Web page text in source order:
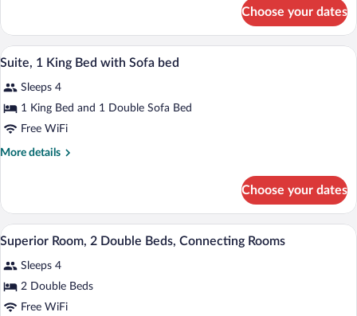
Sofa
bed
Suite,
Double
with
Sofa
Choose your dates
View
photos
for
Suite,
1
bed
A hotel room with a bed, a
12
Suite, 1 King Bed with Sofa bed
Sleeps 4
1 King Bed and 1 Double Sofa Bed
Free WiFi
More details
More
1
King
Bed
Sofa
bed
Choose your dates
View
photos
for
Superior
A hotel room with a bed, a chair with a
15
Superior Room, 2 Double Beds, Connecting Rooms
Sleeps 4
2 Double Beds
Free WiFi